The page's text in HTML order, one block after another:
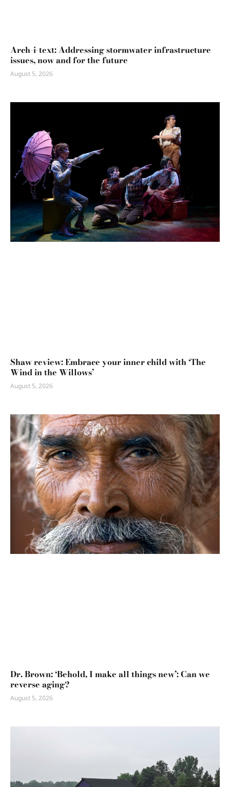
Arch-i-text: Addressing stormwater infrastructure
issues, now and for the future
August 5, 2026
Shaw review: Embrace your inner child with ‘The
Wind in the Willows’
August 5, 2026
Dr. Brown: ‘Behold, I make all things new’: Can we
reverse aging?
August 5, 2026